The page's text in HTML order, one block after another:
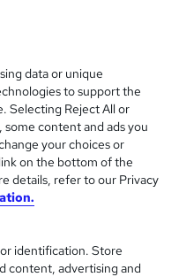
UK-gov regulated |
Exam(s)
– Level
and Research Limited
UK-gov regulated |
data or unique
to support the
Selecting Reject All or
content and ads you
your choices or
on the bottom of the
details, refer to our Privacy
identification. Store
content, advertising and